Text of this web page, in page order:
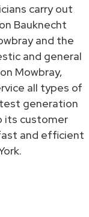
carry out
Bauknecht
and the
and general
Mowbray,
all types of
generation
its customer
and efficient